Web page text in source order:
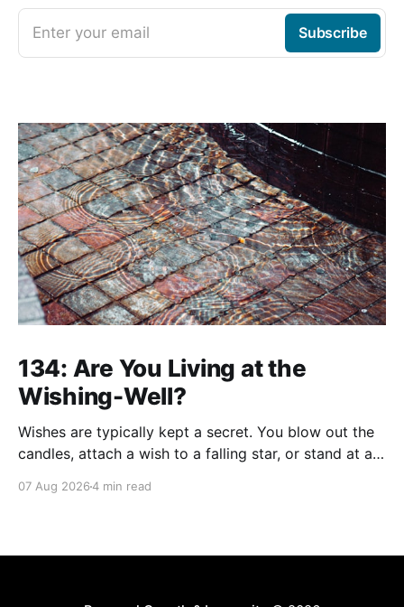
Enter your email Subscribe
134: Are You Living at the
Wishing-Well?
Wishes are typically kept a secret. You blow out the
candles, attach a wish to a falling star, or stand at a
only you're privy to. There are wishes that those
07 Aug 20264 min read